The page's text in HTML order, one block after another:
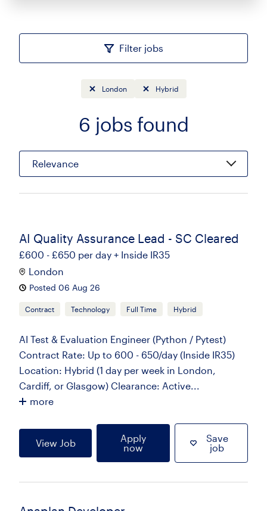
Filter jobs
Sort
6 jobs found
Relevance
London Hybrid
AI Quality Assurance Lead - SC Cleared
£600 - £650 per day + Inside IR35
London
Posted 06 Aug 26
Contract Technology Full Time Hybrid
AI Test & Evaluation Engineer (Python / Pytest)
Contract Rate: Up to 600 - 650/day (Inside IR35)
Location: Hybrid (1 day per week in London,
Cardiff, or Glasgow) Clearance: Active...
more
View Job
Apply
now
Save
job